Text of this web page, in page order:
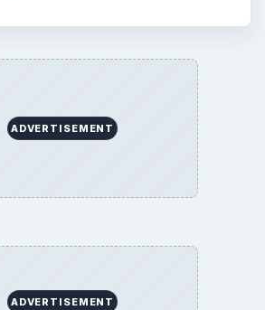
ADVERTISEMENT
ADVERTISEMENT